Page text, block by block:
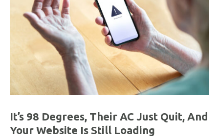
It’s 98 Degrees, Their AC Just Quit, And
Your Website Is Still Loading